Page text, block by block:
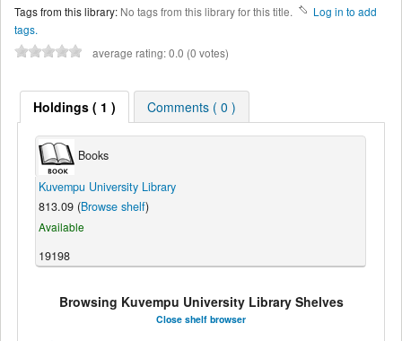
Tags from this library: No tags from this library for this title.
Log in to add
tags.
average rating: 0.0 (0 votes)
Holdings( 1 ) Comments ( 0 )
Books
Kuvempu University Library
813.09 (Browse shelf)
Available
19198
Browsing Kuvempu University Library Shelves
Close shelf browser